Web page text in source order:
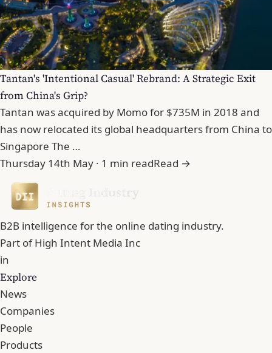
Tantan's 'Intentional Casual' Rebrand: A Strategic Exit
from China's Grip?
Tantan was acquired by Momo for $735M in 2018 and
has now relocated its global headquarters from China to
Singapore The …
Thursday 14th May · 1 min readRead →
B2B intelligence for the online dating industry.
Part ofHigh Intent Media Inc
in
Explore
News
Companies
People
Products